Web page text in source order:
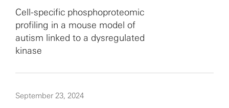
Cell-specific phosphoproteomic
profiling in a mouse model of
autism linked to a dysregulated
kinase
September 23, 2024